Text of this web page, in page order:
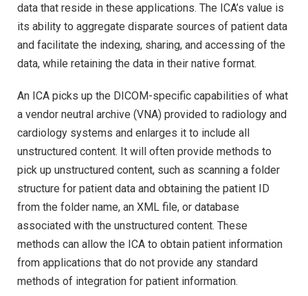
data that reside in these applications. The ICA’s value is
its ability to aggregate disparate sources of patient data
and facilitate the indexing, sharing, and accessing of the
data, while retaining the data in their native format.
An ICA picks up the DICOM-specific capabilities of what
a vendor neutral archive (VNA) provided to radiology and
cardiology systems and enlarges it to include all
unstructured content. It will often provide methods to
pick up unstructured content, such as scanning a folder
structure for patient data and obtaining the patient ID
from the folder name, an XML file, or database
associated with the unstructured content. These
methods can allow the ICA to obtain patient information
from applications that do not provide any standard
methods of integration for patient information.